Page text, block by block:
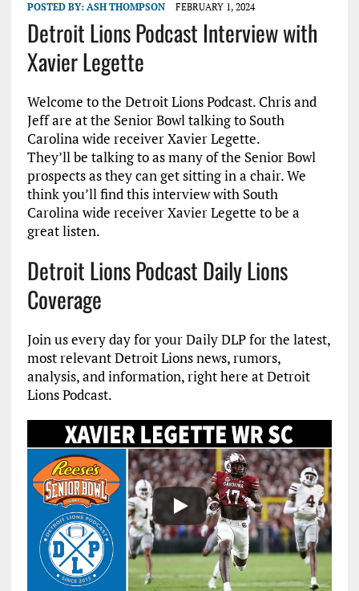
POSTED BY: ASH THOMPSON FEBRUARY 1, 2024
Detroit Lions Podcast Interview with
Xavier Legette
Welcome to the Detroit Lions Podcast. Chris and
Jeff are at the Senior Bowl talking to South
Carolina wide receiver Xavier Legette.
They’ll be talking to as many of the Senior Bowl
prospects as they can get sitting in a chair. We
think you’ll find this interview with South
Carolina wide receiver Xavier Legette to be a
great listen.
Detroit Lions Podcast Daily Lions
Coverage
Join us every day for your Daily DLP for the latest,
most relevant Detroit Lions news, rumors,
analysis, and information, right here at Detroit
Lions Podcast.